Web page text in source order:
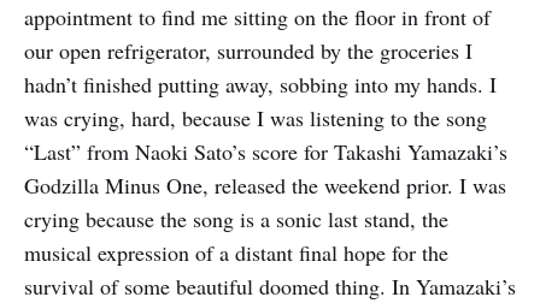
appointment to find me sitting on the floor in front of
our open refrigerator, surrounded by the groceries I
hadn’t finished putting away, sobbing into my hands. I
was crying, hard, because I was listening to the song
“Last” from Naoki Sato’s score for Takashi Yamazaki’s
Godzilla Minus One, released the weekend prior. I was
crying because the song is a sonic last stand, the
musical expression of a distant final hope for the
survival of some beautiful doomed thing. In Yamazaki’s